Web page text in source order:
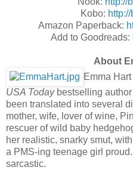
Kobo:
Amazon Paperback:
Add to Goodreads:
About
Emma
USA Todaybestselling author
been translated into several
mother, wife, lover of wine,
rescuer of wild baby
her realistic, snarky smut,
a PMS-ing teenage girl proud.
sarcastic.